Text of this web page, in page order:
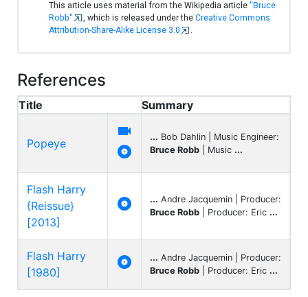
This article uses material from the Wikipedia article"Bruce
Robb"
, which is released under theCreative Commons
Attribution-Share-Alike License 3.0
.
References
Title Summary
Popeye


... Bob Dahlin | Music Engineer:
Bruce Robb | Music ...
Flash Harry
{Reissue}
[2013]
 ... Andre Jacquemin | Producer:
Bruce Robb | Producer: Eric ...
Flash Harry
[1980]
 ... Andre Jacquemin | Producer:
Bruce Robb | Producer: Eric ...